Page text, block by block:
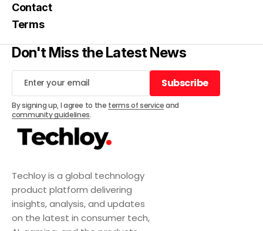
Techloy is a global technology
product platform delivering
insights, analysis, and updates
on the latest in consumer tech,
Contact
Terms
Don't Miss the Latest News
Subscribe
Subscribe
By signing up, I agree to the terms of serviceand
community guidelines.